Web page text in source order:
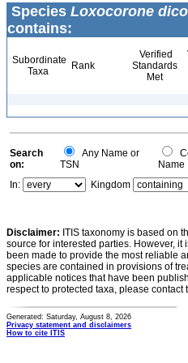
Species Loxocorone
contains:
Subordinate
Taxa
Rank
Verified
Standards
Met
Search
on:
Any Name or
TSN
Name
In:
Kingdom
Disclaimer: ITIS taxonomy is based on
source for interested parties. However,
been made to provide the most reliable
species are contained in provisions of
applicable notices that have been
respect to protected taxa, please
Generated: Saturday, August 8, 2026
Privacy statement and disclaimers
How to cite ITIS